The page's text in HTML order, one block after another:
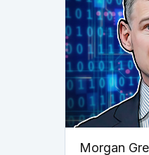
Morgan